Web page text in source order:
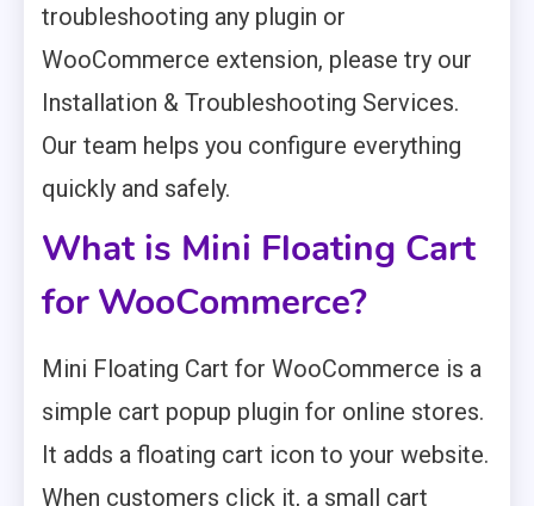
troubleshooting any plugin or
WooCommerce extension, please try our
Installation & Troubleshooting Services.
Our team helps you configure everything
quickly and safely.
What is Mini Floating Cart
for WooCommerce?
Mini Floating Cart for WooCommerce is a
simple cart popup plugin for online stores.
It adds a floating cart icon to your website.
When customers click it, a small cart